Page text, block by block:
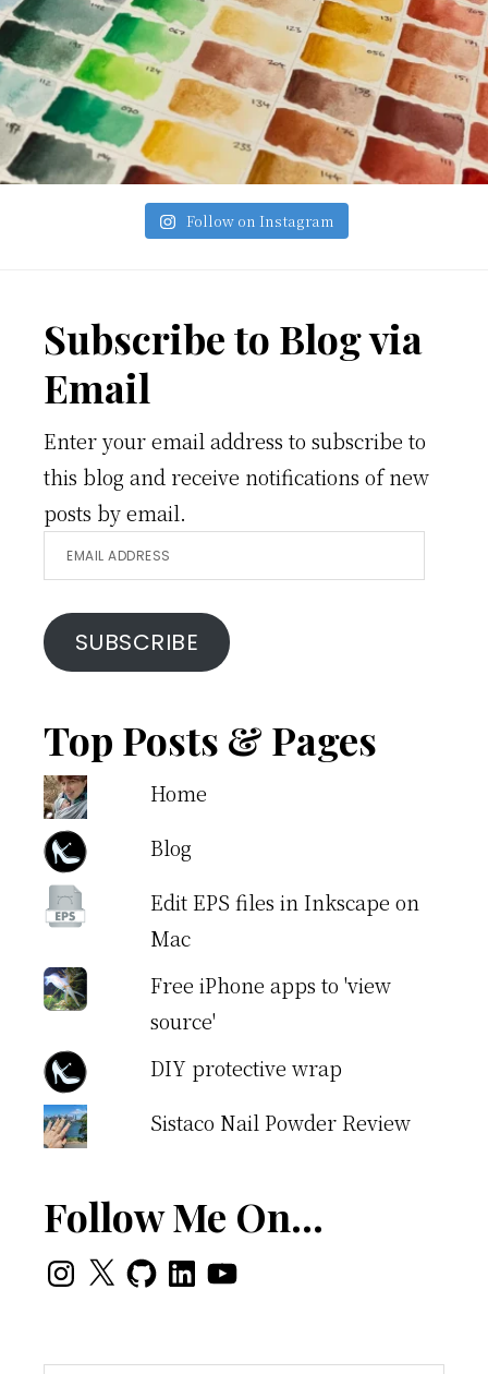
Follow on Instagram
Footer
Subscribe to Blog via
Email
Enter your email address to subscribe to
this blog and receive notifications of new
posts by email.
Email
Address
SUBSCRIBE
Top Posts & Pages
Home
Blog
Edit EPS files in Inkscape on
Mac
Free iPhone apps to 'view
source'
DIY protective wrap
Sistaco Nail Powder Review
Follow Me On…
Instagram
X GitHubLinkedInYouTube